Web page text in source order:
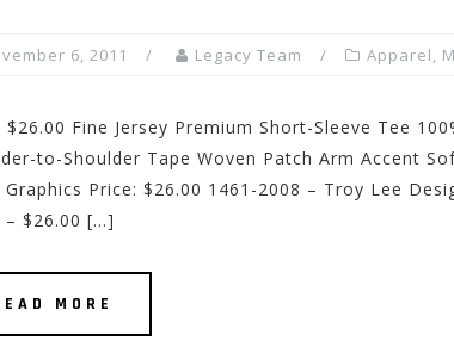
6, 2011 Legacy Team Apparel,
$26.00 Fine Jersey Premium Short-Sleeve Tee
to-Shoulder Tape Woven Patch Arm Accent
Price: $26.00 1461-2008 – Troy Lee
– $26.00 […]
MORE